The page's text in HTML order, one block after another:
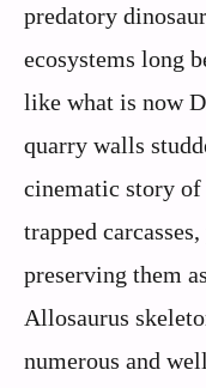
predatory
ecosystems long
like what is now
quarry walls
cinematic story
trapped
preserving them
Allosaurus
numerous and